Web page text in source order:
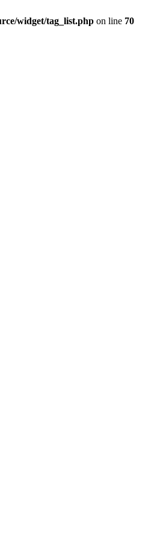
widget/tag_list.php on line 70